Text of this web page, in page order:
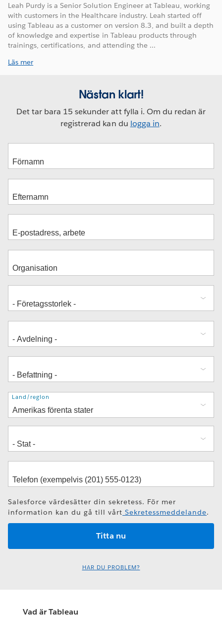
Leah Purdy is a Senior Solution Engineer at Tableau, working
with customers in the Healthcare industry. Leah started off
using Tableau as a customer on version 8.3, and built a depth
of knowledge and expertise in Tableau products through
trainings, certifications, and attending the ...
Läs mer
Nästan klart!
Det tar bara 15 sekunder att fylla i. Om du redan är
registrerad kan du logga in.
Adress
Land/region
Salesforce värdesätter din sekretess. För mer
information kan du gå till vårt Sekretessmeddelande.
HAR DU PROBLEM?
Vad är Tableau